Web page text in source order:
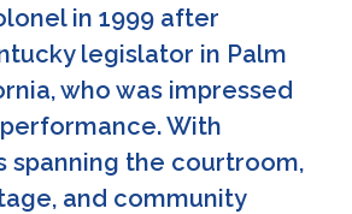
in 1999 after
legislator in Palm
who was impressed
With
spanning the courtroom,
and community